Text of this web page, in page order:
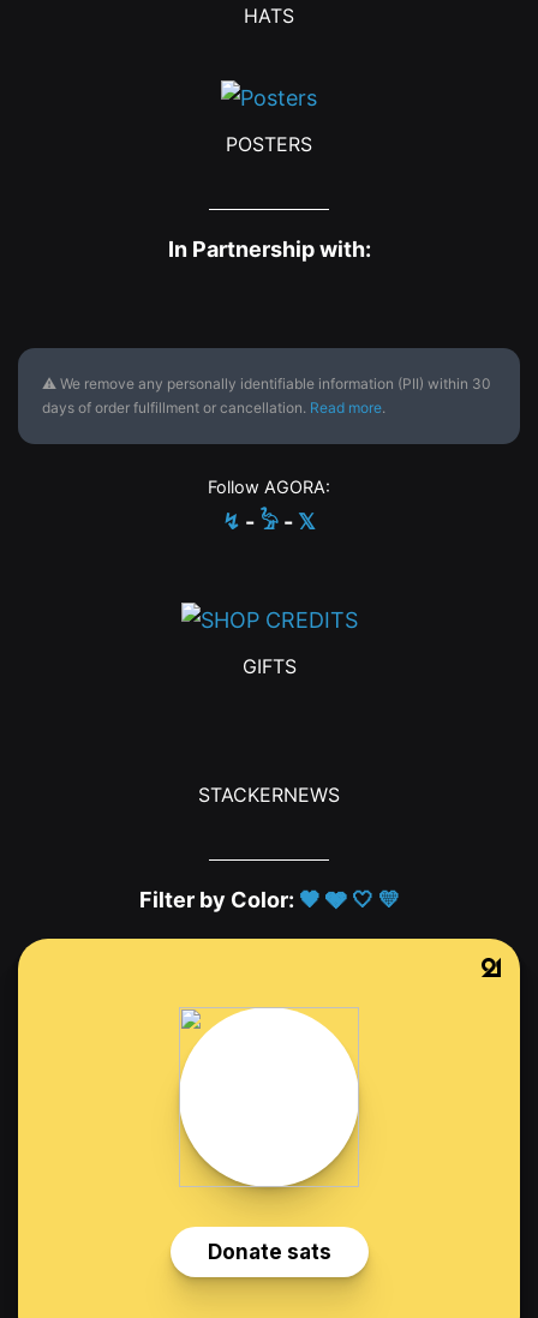
HATS
POSTERS
In Partnership with:
⚠ We remove any personally identifiable information (PII) within 30
days of order fulfillment or cancellation. Read more.
Follow AGORA:
↯ - 𓅦 - 𝕏
GIFTS
STACKERNEWS
Filter by Color: 🖤 🩶 🤍 💛